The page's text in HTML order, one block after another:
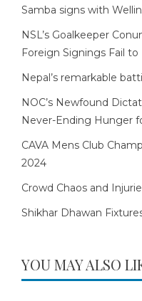
Samba signs with
NSL’s Goalkeeper
Foreign Signings Fail
Nepal’s remarkable
NOC’s Newfound
Never-Ending Hunger
CAVA Mens Club
2024
Crowd Chaos and
Shikhar Dhawan
YOU MAY ALSO